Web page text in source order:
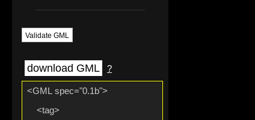
Validate GML
download GML ?